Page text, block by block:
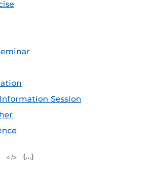
Session
iCal Feed (ICS)
Microsoft Outlook Feed (ICS)
RSS Feed